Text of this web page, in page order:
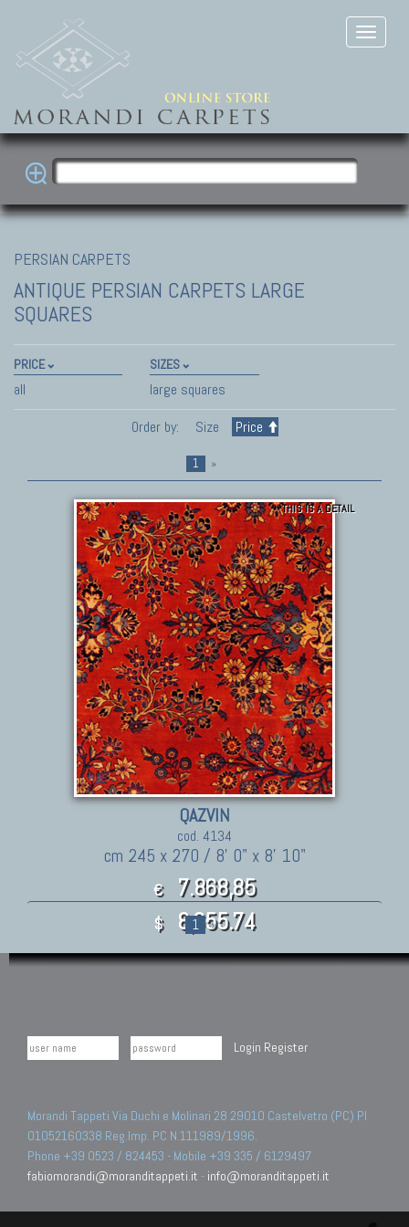
PERSIAN CARPETS
ANTIQUE PERSIAN CARPETS LARGE
SQUARES
PRICE
all
SIZES
large squares
Order by:
Size Price
1 »
THIS IS A DETAIL
QAZVIN
cod. 4134
cm 245 x 270 / 8' 0" x 8' 10"
€ 7.868,85
$ 8,655.74
1 »
Login Register
Morandi Tappeti Via Duchi e Molinari 28 29010 Castelvetro (PC) PI
01052160338 Reg.Imp. PC N.111989/1996.
Phone +39 0523 / 824453 - Mobile +39 335 / 6129497
fabiomorandi@moranditappeti.it - info@moranditappeti.it